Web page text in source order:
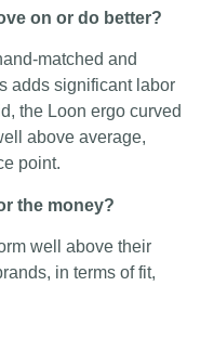
on or do better?
matched and
adds significant labor
the Loon ergo curved
above average,
point.
the money?
well above their
in terms of fit,